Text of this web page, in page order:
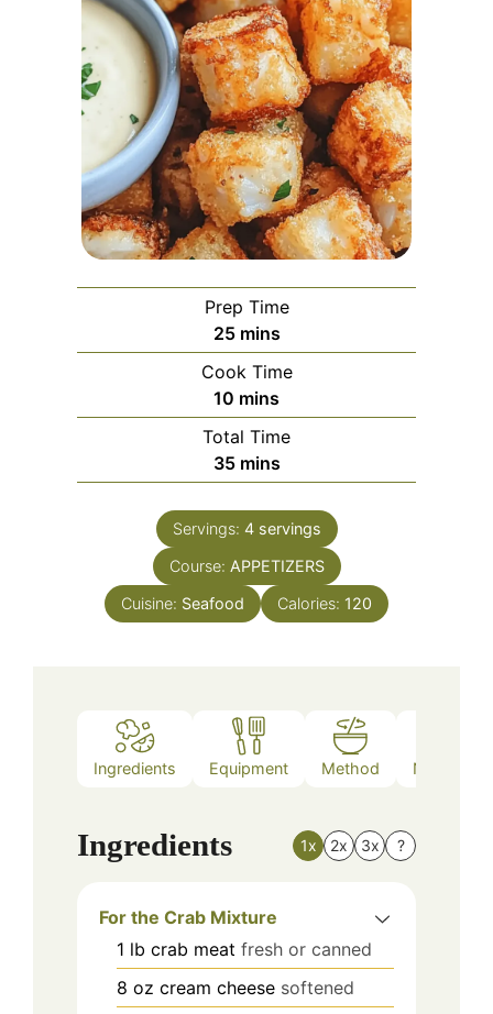
Prep Time
25minutes
mins
Cook Time
10 minutes
mins
Total Time
35minutes
mins
Servings: 4 servings
Course: APPETIZERS
Cuisine: Seafood Calories: 120
Ingredients Equipment Method Nutrition
Ingredients 1x 2x 3x ?
For the Crab Mixture
1 lb crab meat fresh or canned
8 oz cream cheese softened